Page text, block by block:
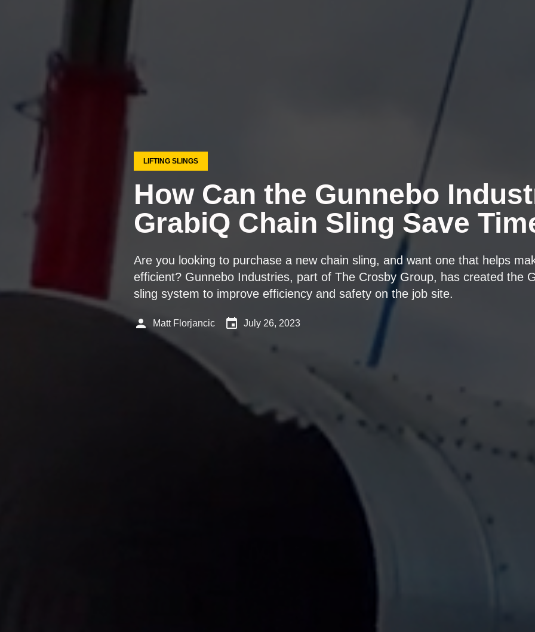
LIFTING SLINGS
How Can the Gunnebo
GrabiQ Chain Sling Save
Are you looking to purchase a new chain sling, and want one that helps
efficient? Gunnebo Industries, part of The Crosby Group, has created the
sling system to improve efficiency and safety on the job site.
person Matt Florjancic event July 26, 2023